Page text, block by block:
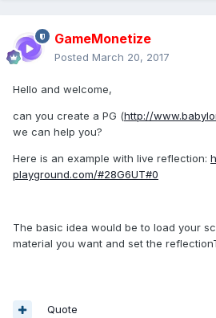
GameMonetize
Posted March 20, 2017
Hello and welcome,
can you create a PG (http://
we can help you?
Here is an example with live reflection:
playground.com/#28G6UT#0
The basic idea would be to load your
material you want and set the
Quote